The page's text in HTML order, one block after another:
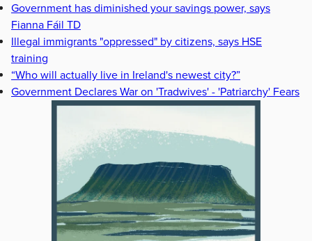
Government has diminished your savings power, says
Fianna Fáil TD
Illegal immigrants "oppressed" by citizens, says HSE
training
“Who will actually live in Ireland's newest city?”
Government Declares War on 'Tradwives' - 'Patriarchy' Fears